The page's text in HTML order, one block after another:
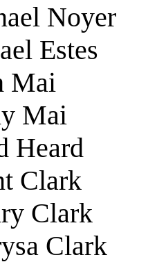
Noyer
Estes
Mai
Mai
Heard
Clark
Clark
Clark